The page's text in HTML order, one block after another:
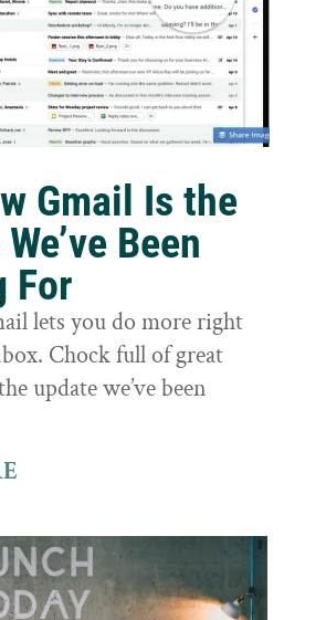
Gmail Is the
Been
For
lets you do more right
Chock full of great
update we’ve been